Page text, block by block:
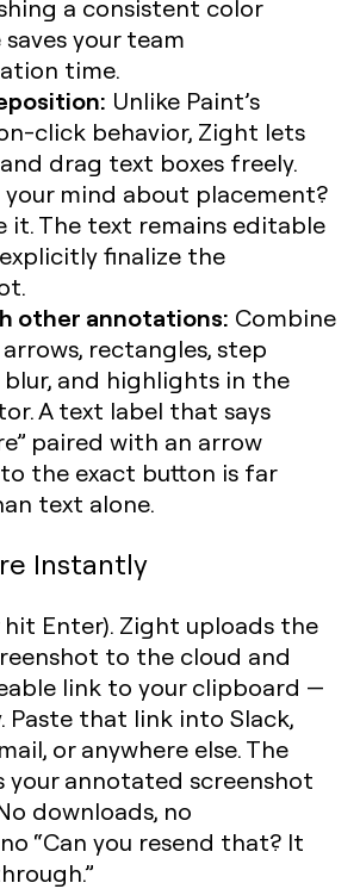
a consistent color
your team
time.
Unlike Paint’s
click behavior, Zight lets
drag text boxes freely.
your mind about placement?
it. The text remains editable
finalize the
other annotations: Combine
rectangles, step
blur, and highlights in the
A text label that says
paired with an arrow
the exact button is far
text alone.
Instantly
hit Enter). Zight uploads the
to the cloud and
link to your clipboard —
Paste that link into Slack,
or anywhere else. The
your annotated screenshot
downloads, no
“Can you resend that? It